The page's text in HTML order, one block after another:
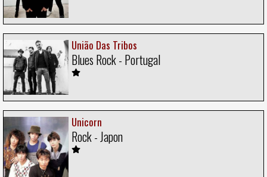
União Das Tribos
Blues Rock - Portugal
Unicorn
Rock - Japon